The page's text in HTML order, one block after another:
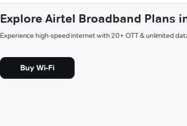
Explore Airtel Broadband Plans
Experience high-speed internet with 20+ OTT & unlimited
Buy Wi-Fi